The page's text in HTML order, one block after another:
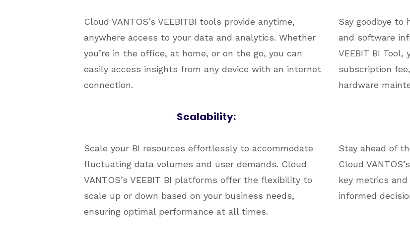
Cloud VANTOS’s VEEBITBI tools provide anytime,
anywhere access to your data and analytics. Whether
you’re in the office, at home, or on the go, you can
easily access insights from any device with an internet
connection.
Say goodbye
and software
VEEBIT BI
subscription
hardware
Scalability:
Scale your BI resources effortlessly to accommodate
fluctuating data volumes and user demands. Cloud
VANTOS’s VEEBIT BI platforms offer the flexibility to
scale up or down based on your business needs,
ensuring optimal performance at all times.
Stay ahead of
Cloud
key metrics
informed